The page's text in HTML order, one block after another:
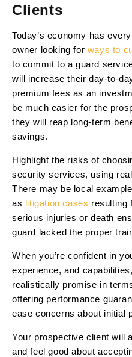
Clients
Today’s economy has
owner looking for ways to
to commit to a guard
will increase their day-to-
premium fees as an
be much easier for the
they will reap long-term
savings.
Highlight the risks of
security services, using
There may be local
as litigation cases resulting
serious injuries or death
guard lacked the proper
When you’re confident in
experience, and
realistically promise in
offering performance
ease concerns about initial
Your prospective client will
and feel good about